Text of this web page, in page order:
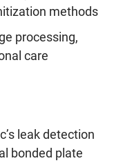
methods
processing,
care
leak detection
bonded plate